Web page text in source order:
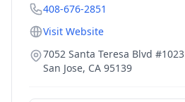
408-676-2851
Visit Website
7052 Santa Teresa Blvd #1023
San Jose, CA 95139